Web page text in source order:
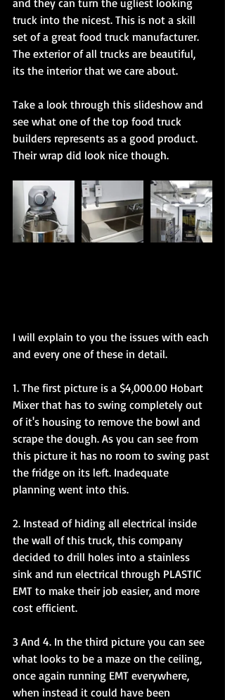
and they can turn the ugliest looking
truck into the nicest. This is not a skill
set of a great food truck manufacturer.
The exterior of all trucks are beautiful,
its the interior that we care about.
Take a look through this slideshow and
see what one of the top food truck
builders represents as a good product.
Their wrap did look nice though.
I will explain to you the issues with each
and every one of these in detail.
1. The first picture is a $4,000.00 Hobart
Mixer that has to swing completely out
of it's housing to remove the bowl and
scrape the dough. As you can see from
this picture it has no room to swing past
the fridge on its left. Inadequate
planning went into this.
2. Instead of hiding all electrical inside
the wall of this truck, this company
decided to drill holes into a stainless
sink and run electrical through PLASTIC
EMT to make their job easier, and more
cost efficient.
3 And 4. In the third picture you can see
what looks to be a maze on the ceiling,
once again running EMT everywhere,
when instead it could have been